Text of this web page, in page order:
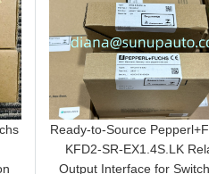
Ready-to-Source
KFD2-SR-EX1.4S.LK
Output Interface for